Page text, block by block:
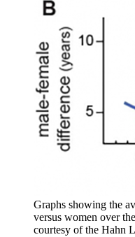
Graphs showing the
versus women over
courtesy of the Hahn